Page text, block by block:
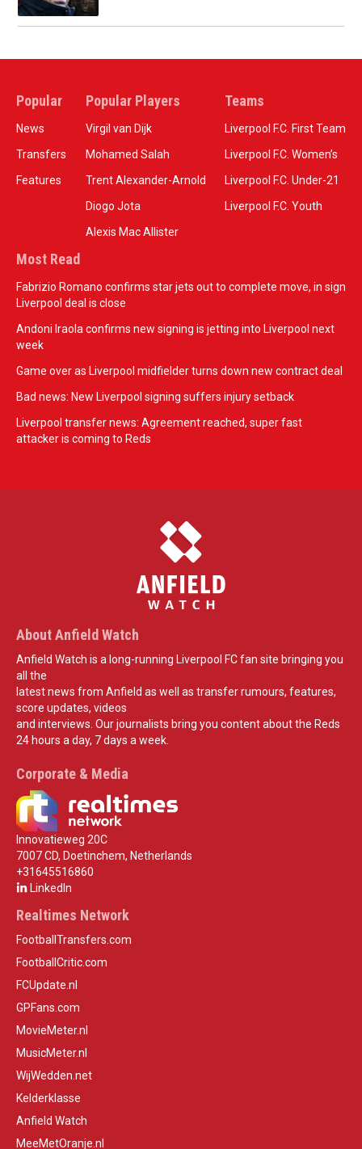
Popular
News
Transfers
Features
Popular Players
Virgil van Dijk
Mohamed Salah
Trent Alexander-Arnold
Diogo Jota
Alexis Mac Allister
Teams
Liverpool F.C. First Team
Liverpool F.C. Women’s
Liverpool F.C. Under-21
Liverpool F.C. Youth
Most Read
Fabrizio Romano confirms star jets out to complete move, in sign
Liverpool deal is close
Andoni Iraola confirms new signing is jetting into Liverpool next
week
Game over as Liverpool midfielder turns down new contract deal
Bad news: New Liverpool signing suffers injury setback
Liverpool transfer news: Agreement reached, super fast
attacker is coming to Reds
About Anfield Watch
Anfield Watch is a long-running Liverpool FC fan site bringing you
all the
latest news from Anfield as well as transfer rumours, features,
score updates, videos
and interviews. Our journalists bring you content about the Reds
24 hours a day, 7 days a week.
Corporate & Media
Innovatieweg 20C
7007 CD, Doetinchem, Netherlands
+31645516860
LinkedIn
Realtimes Network
FootballTransfers.com
FootballCritic.com
FCUpdate.nl
GPFans.com
MovieMeter.nl
MusicMeter.nl
WijWedden.net
Kelderklasse
Anfield Watch
MeeMetOranje.nl